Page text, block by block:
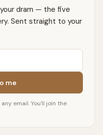
dram — the five
Sent straight to your
me
email. You'll join the